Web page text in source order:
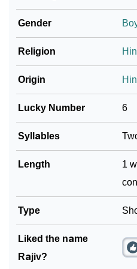
❯
Infographic: Know The
Per Numerology
❯
❯ Adorable ‘Rajiv’
❯
How To Communicate
Name Numerology For
❯ Baby Name Lists
❯ Frequently Asked
❯ Look Up For Many More
Gender
Religion
Origin
Lucky Number 6
Syllables
Length
1
Type
Liked the name
Rajiv?